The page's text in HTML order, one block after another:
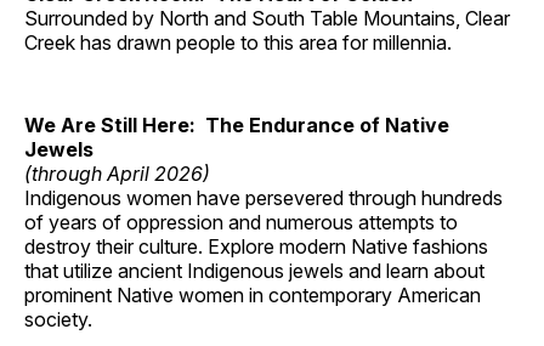
Surrounded by North and South Table Mountains, Clear
Creek has drawn people to this area for millennia.
We Are Still Here: The Endurance of Native
Jewels
(through April 2026)
Indigenous women have persevered through hundreds
of years of oppression and numerous attempts to
destroy their culture. Explore modern Native fashions
that utilize ancient Indigenous jewels and learn about
prominent Native women in contemporary American
society.